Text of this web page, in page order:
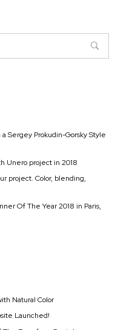
Sergey Prokudin-Gorsky Style
Unero project in 2018
project. Color, blending,
Of The Year 2018 in Paris,
Natural Color
Launched!